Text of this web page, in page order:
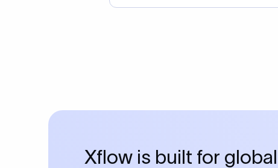
Xflow is built for